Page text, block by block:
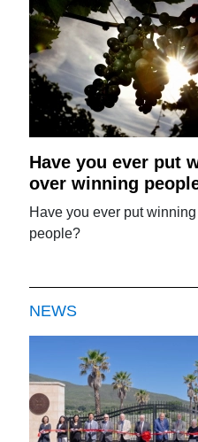
Have you ever put
over winning
Have you ever put
people?
NEWS